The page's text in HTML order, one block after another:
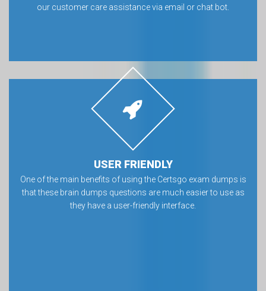
our customer care assistance via email or chat bot.
USER FRIENDLY
One of the main benefits of using the Certsgo exam dumps is
that these brain dumps questions are much easier to use as
they have a user-friendly interface.